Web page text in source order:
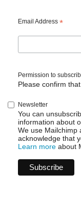
Email Address *
Permission to
Please confirm
Newsletter
You can
information about
We use Mailchimp
acknowledge that
Learn more about